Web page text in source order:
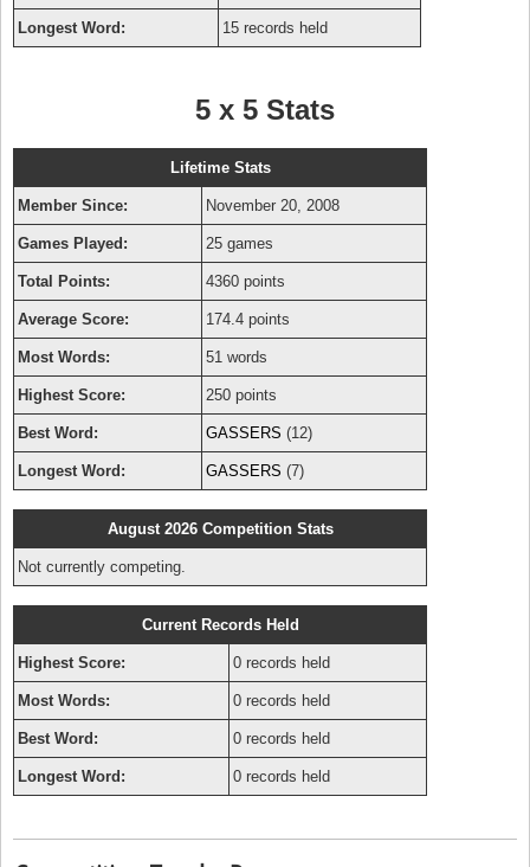
Longest Word: 15 records held
5 x 5 Stats
Lifetime Stats
Member Since: November 20, 2008
Games Played: 25 games
Total Points: 4360 points
Average Score: 174.4 points
Most Words: 51 words
Highest Score: 250 points
Best Word: GASSERS (12)
Longest Word: GASSERS (7)
August 2026 Competition Stats
Not currently competing.
Current Records Held
Highest Score: 0 records held
Most Words: 0 records held
Best Word: 0 records held
Longest Word: 0 records held